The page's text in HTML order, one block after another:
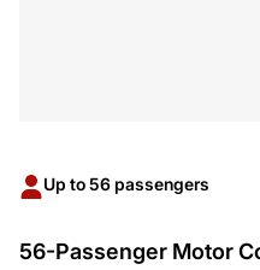
Up to 56 passengers
56-Passenger Motor